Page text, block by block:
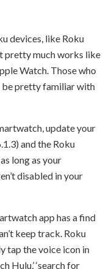
devices, like Roku
pretty much works like
Watch. Those who
be pretty familiar with
update your
and the Roku
long as your
disabled in your
app has a find
keep track. Roku
tap the voice icon in
Hulu,’ ‘search for